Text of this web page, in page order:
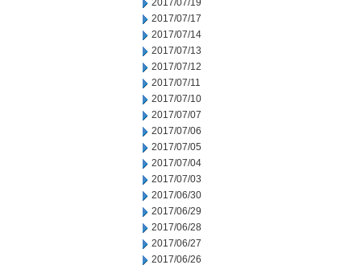
2017/07/19
2017/07/17
2017/07/14
2017/07/13
2017/07/12
2017/07/11
2017/07/10
2017/07/07
2017/07/06
2017/07/05
2017/07/04
2017/07/03
2017/06/30
2017/06/29
2017/06/28
2017/06/27
2017/06/26